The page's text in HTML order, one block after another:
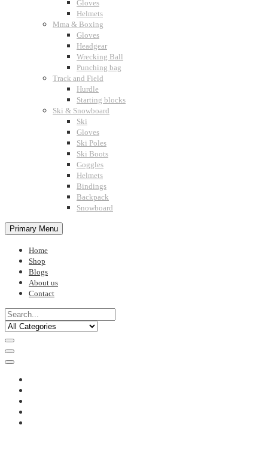
Gloves
Helmets
Mma & Boxing
Gloves
Headgear
Wrecking Ball
Punching bag
Track and Field
Hurdle
Starting blocks
Ski & Snowboard
Ski
Gloves
Ski Poles
Ski Boots
Goggles
Helmets
Bindings
Backpack
Snowboard
Primary Menu
Home
Shop
Blogs
About us
Contact